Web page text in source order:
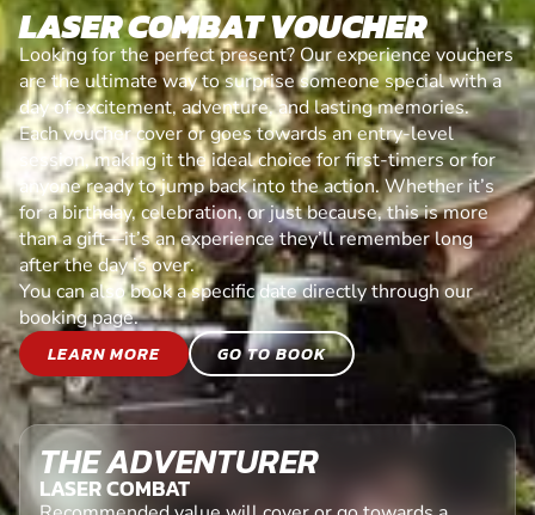
LASER COMBAT VOUCHER
Looking for the perfect present? Our experience vouchers
are the ultimate way to surprise someone special with a
day of excitement, adventure, and lasting memories.
Each voucher cover or goes towards an entry-level
session, making it the ideal choice for first-timers or for
anyone ready to jump back into the action. Whether it’s
for a birthday, celebration, or just because, this is more
than a gift—it’s an experience they’ll remember long
after the day is over.
You can also book a specific date directly through our
booking page.
LEARN MORE
GO TO BOOK
THE ADVENTURER
LASER COMBAT